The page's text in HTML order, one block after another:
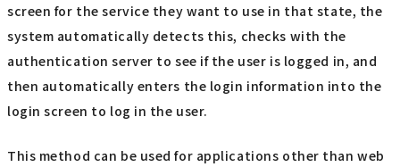
screen for the service they want to use in that state, the
system automatically detects this, checks with the
authentication server to see if the user is logged in, and
then automatically enters the login information into the
login screen to log in the user.
This method can be used for applications other than web